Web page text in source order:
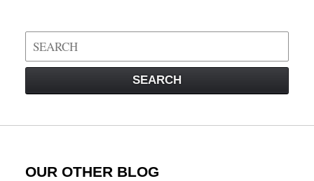
Search
on
Law
SEARCH
OUR OTHER BLOG